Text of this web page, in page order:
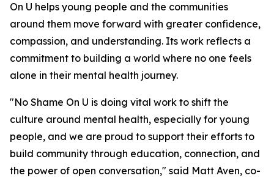
On U helps young people and the communities
around them move forward with greater confidence,
compassion, and understanding. Its work reflects a
commitment to building a world where no one feels
alone in their mental health journey.
"No Shame On U is doing vital work to shift the
culture around mental health, especially for young
people, and we are proud to support their efforts to
build community through education, connection, and
the power of open conversation," said Matt Aven, co-